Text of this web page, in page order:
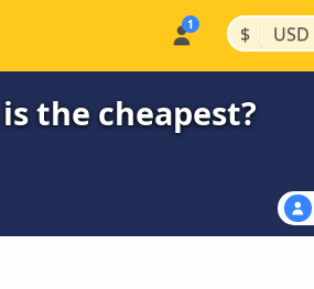
$ | USD
the cheapest?